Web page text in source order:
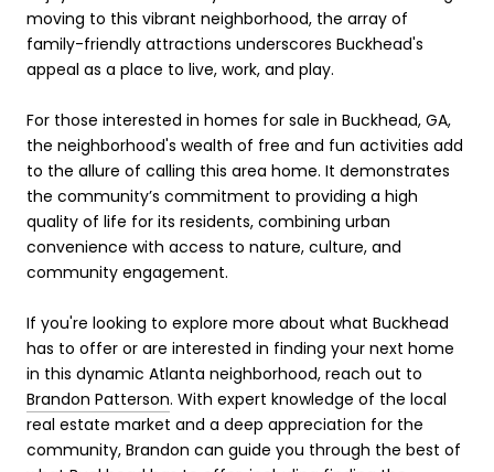
moving to this vibrant neighborhood, the array of
family-friendly attractions underscores Buckhead's
appeal as a place to live, work, and play.
For those interested in homes for sale in Buckhead, GA,
the neighborhood's wealth of free and fun activities add
to the allure of calling this area home. It demonstrates
the community’s commitment to providing a high
quality of life for its residents, combining urban
convenience with access to nature, culture, and
community engagement.
If you're looking to explore more about what Buckhead
has to offer or are interested in finding your next home
in this dynamic Atlanta neighborhood, reach out to
Brandon Patterson. With expert knowledge of the local
real estate market and a deep appreciation for the
community, Brandon can guide you through the best of